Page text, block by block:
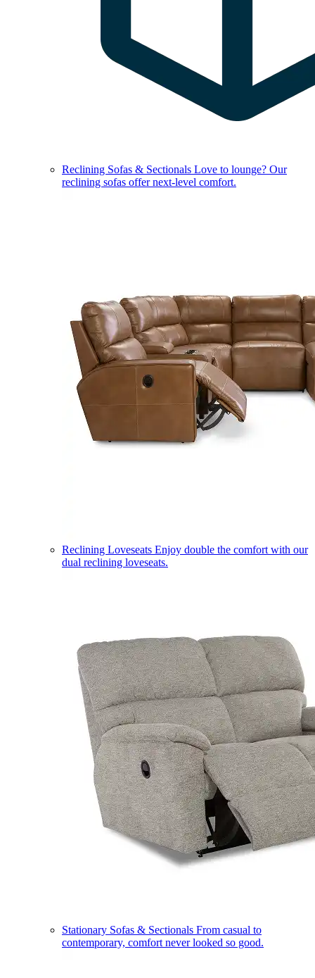
Reclining Sofas & Sectionals Love to lounge? Our
reclining sofas offer next-level comfort.
Reclining Loveseats Enjoy double the comfort with our
dual reclining loveseats.
Stationary Sofas & Sectionals From casual to
contemporary, comfort never looked so good.